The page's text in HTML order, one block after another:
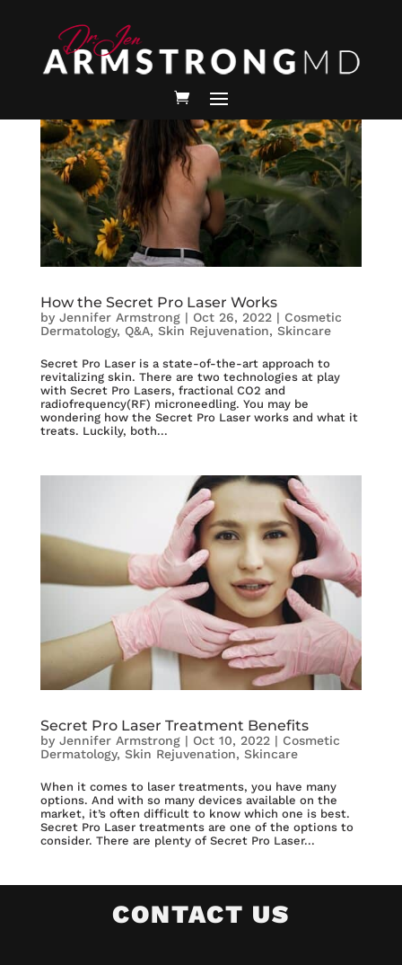
How the Secret Pro Laser Works
by Jennifer Armstrong| Oct 26, 2022| Cosmetic
Dermatology, Q&A, Skin Rejuvenation, Skincare
Secret Pro Laser is a state-of-the-art approach to
revitalizing skin. There are two technologies at play
with Secret Pro Lasers, fractional CO2 and
radiofrequency(RF) microneedling. You may be
wondering how the Secret Pro Laser works and what it
treats. Luckily, both...
Secret Pro Laser Treatment Benefits
by Jennifer Armstrong| Oct 10, 2022| Cosmetic
Dermatology, Skin Rejuvenation, Skincare
When it comes to laser treatments, you have many
options. And with so many devices available on the
market, it’s often difficult to know which one is best.
Secret Pro Laser treatments are one of the options to
consider. There are plenty of Secret Pro Laser...
CONTACT US